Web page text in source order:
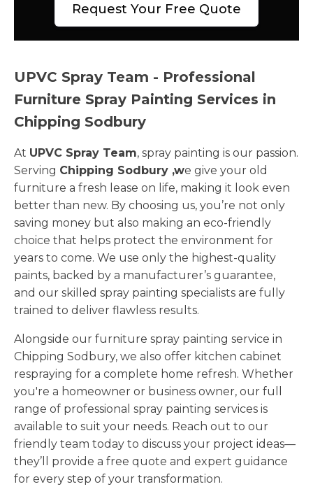
Request Your Free Quote
UPVC Spray Team - Professional
Furniture Spray Painting Services in
Chipping Sodbury
At UPVC Spray Team, spray painting is our passion.
Serving Chipping Sodbury ,we give your old
furniture a fresh lease on life, making it look even
better than new. By choosing us, you’re not only
saving money but also making an eco-friendly
choice that helps protect the environment for
years to come. We use only the highest-quality
paints, backed by a manufacturer’s guarantee,
and our skilled spray painting specialists are fully
trained to deliver flawless results.
Alongside our furniture spray painting service in
Chipping Sodbury, we also offer kitchen cabinet
respraying for a complete home refresh. Whether
you're a homeowner or business owner, our full
range of professional spray painting services is
available to suit your needs. Reach out to our
friendly team today to discuss your project ideas—
they’ll provide a free quote and expert guidance
for every step of your transformation.